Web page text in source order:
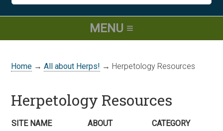
Home →All about Herps! → Herpetology Resources
Herpetology Resources
SITE NAME ABOUT CATEGORY